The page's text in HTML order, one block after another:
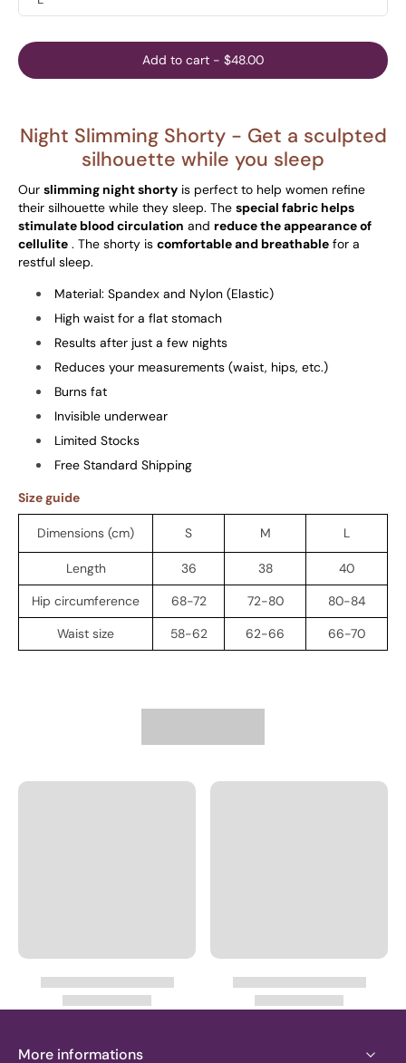
Add to cart - $48.00
Night Slimming Shorty - Get a sculpted
silhouette while you sleep
Our slimming night shorty is perfect to help women refine
their silhouette while they sleep. The special fabric helps
stimulate blood circulation and reduce the appearance of
cellulite . The shorty is comfortable and breathable for a
restful sleep.
Material: Spandex and Nylon (Elastic)
High waist for a flat stomach
Results after just a few nights
Reduces your measurements (waist, hips, etc.)
Burns fat
Invisible underwear
Limited Stocks
Free Standard Shipping
Size guide
Dimensions (cm) S M L
Length 36 38
40
Hip circumference
68-72 72-80
80-84
Waist size
58-62 62-66 66-70
More informations